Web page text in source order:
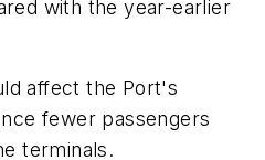
with the year-earlier
affect the Port's
fewer passengers
terminals.